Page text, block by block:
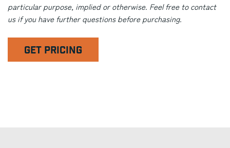
particular purpose, implied or otherwise. Feel free to contact
us if you have further questions before purchasing.
GET PRICING